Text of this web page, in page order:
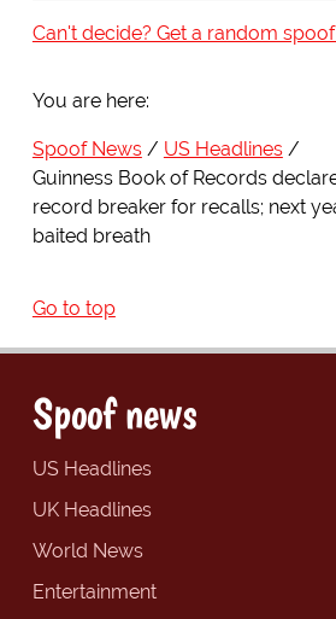
Can't decide? Get a random
You are here:
Spoof News
US Headlines
Guinness Book of Records
record breaker for recalls; next
baited breath
Go to top
Spoof news
US Headlines
UK Headlines
World News
Entertainment